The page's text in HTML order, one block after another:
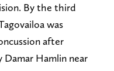
By the third
was
after
Hamlin near